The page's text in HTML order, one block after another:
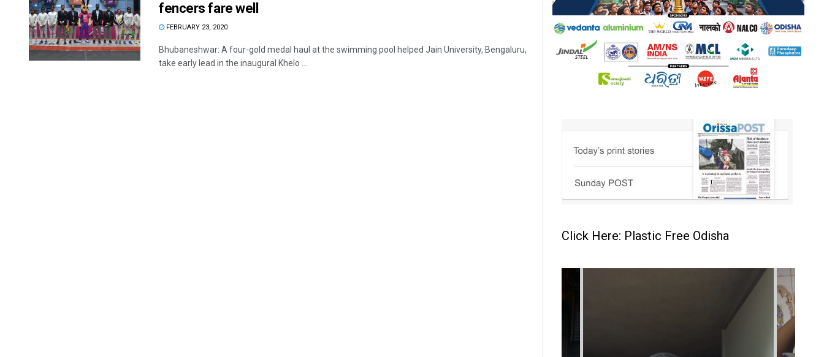
fencers fare well
FEBRUARY 23, 2020
Bhubaneshwar: A four-gold medal haul at the swimming pool helped Jain University, Bengaluru,
take early lead in the inaugural Khelo ...
Click Here: Plastic Free Odisha